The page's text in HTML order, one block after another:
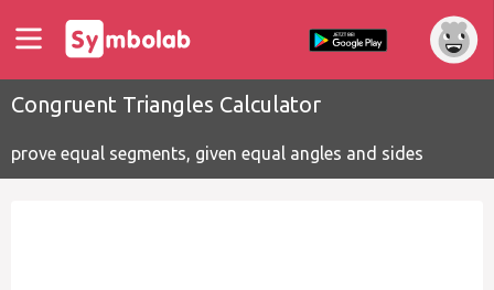
Congruent Triangles Calculator
prove equal segments, given equal angles and sides